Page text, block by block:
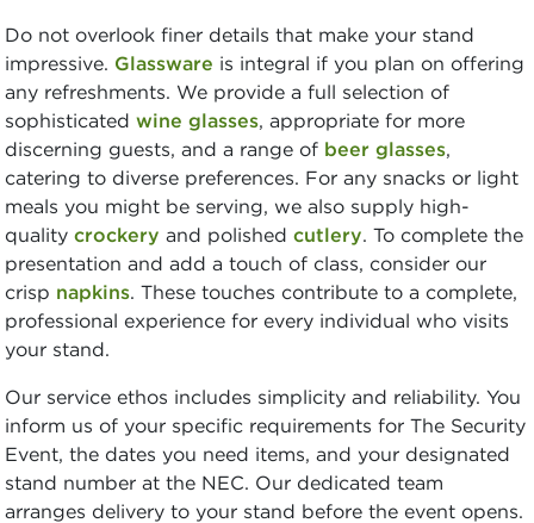
Do not overlook finer details that make your stand
impressive. Glassware is integral if you plan on offering
any refreshments. We provide a full selection of
sophisticated wine glasses, appropriate for more
discerning guests, and a range of beer glasses,
catering to diverse preferences. For any snacks or light
meals you might be serving, we also supply high-
quality crockery and polished cutlery. To complete the
presentation and add a touch of class, consider our
crisp napkins. These touches contribute to a complete,
professional experience for every individual who visits
your stand.
Our service ethos includes simplicity and reliability. You
inform us of your specific requirements for The Security
Event, the dates you need items, and your designated
stand number at the NEC. Our dedicated team
arranges delivery to your stand before the event opens.